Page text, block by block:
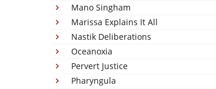
Mano Singham
Marissa Explains It All
Nastik Deliberations
Oceanoxia
Pervert Justice
Pharyngula